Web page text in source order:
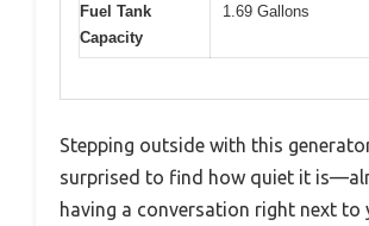
Fuel Tank
Capacity
1.69 Gallons
Stepping outside with this
surprised to find how quiet it
having a conversation right next